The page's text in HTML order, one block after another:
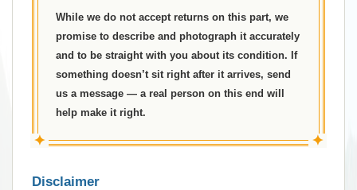
✦ ✦
While we do not accept returns on this part, we
promise to describe and photograph it accurately
and to be straight with you about its condition. If
something doesn’t sit right after it arrives, send
us a message — a real person on this end will
help make it right.
Disclaimer